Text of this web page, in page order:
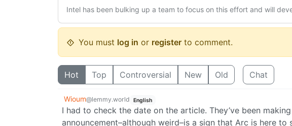
Intel has been bulking up a team to focus on this effort and will
You must log in or register to comment.
Hot Top Controversial New Old Chat
Wioum@lemmy.world English
I had to check the date on the article. They’ve been
announcement–although weird–is a sign that Arc is here to